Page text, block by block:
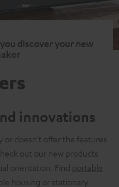
discover your new
innovations
or doesn't offer the features
out our new products
orientation. Find portable
housing or stationary